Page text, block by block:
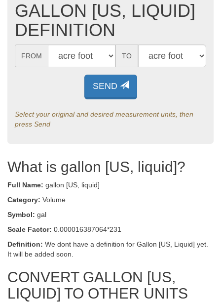
GALLON [US, LIQUID]
DEFINITION
FROM TO
SEND
Select your original and desired measurement units, then
press Send
What is gallon [US, liquid]?
Full Name: gallon [US, liquid]
Category: Volume
Symbol: gal
Scale Factor: 0.000016387064*231
Definition: We dont have a definition for Gallon [US, Liquid] yet.
It will be added soon.
CONVERT GALLON [US,
LIQUID] TO OTHER UNITS